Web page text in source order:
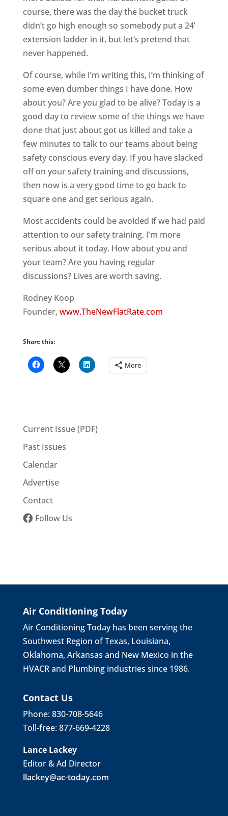
course, there was the day the bucket truck
didn’t go high enough so somebody put a 24’
extension ladder in it, but let’s pretend that
never happened.
Of course, while I’m writing this, I’m thinking of
some even dumber things I have done. How
about you? Are you glad to be alive? Today is a
good day to review some of the things we have
done that just about got us killed and take a
few minutes to talk to our teams about being
safety conscious every day. If you have slacked
off on your safety training and discussions,
then now is a very good time to go back to
square one and get serious again.
Most accidents could be avoided if we had paid
attention to our safety training. I’m more
serious about it today. How about you and
your team? Are you having regular
discussions? Lives are worth saving.
Rodney Koop
Founder, www.TheNewFlatRate.com
Share this:
More
Current Issue (PDF)
Past Issues
Calendar
Advertise
Contact
Follow Us
Air Conditioning Today
Air Conditioning Today has been serving the
Southwest Region of Texas, Louisiana,
Oklahoma, Arkansas and New Mexico in the
HVACR and Plumbing industries since 1986.
Contact Us
Phone: 830-708-5646
Toll-free: 877-669-4228
Lance Lackey
Editor & Ad Director
llackey@ac-today.com